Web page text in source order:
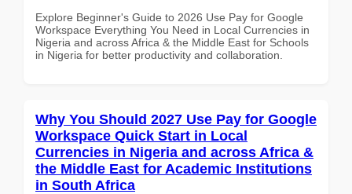
Explore Beginner's Guide to 2026 Use Pay for Google
Workspace Everything You Need in Local Currencies in
Nigeria and across Africa & the Middle East for Schools
in Nigeria for better productivity and collaboration.
Why You Should 2027 Use Pay for Google
Workspace Quick Start in Local
Currencies in Nigeria and across Africa &
the Middle East for Academic Institutions
in South Africa